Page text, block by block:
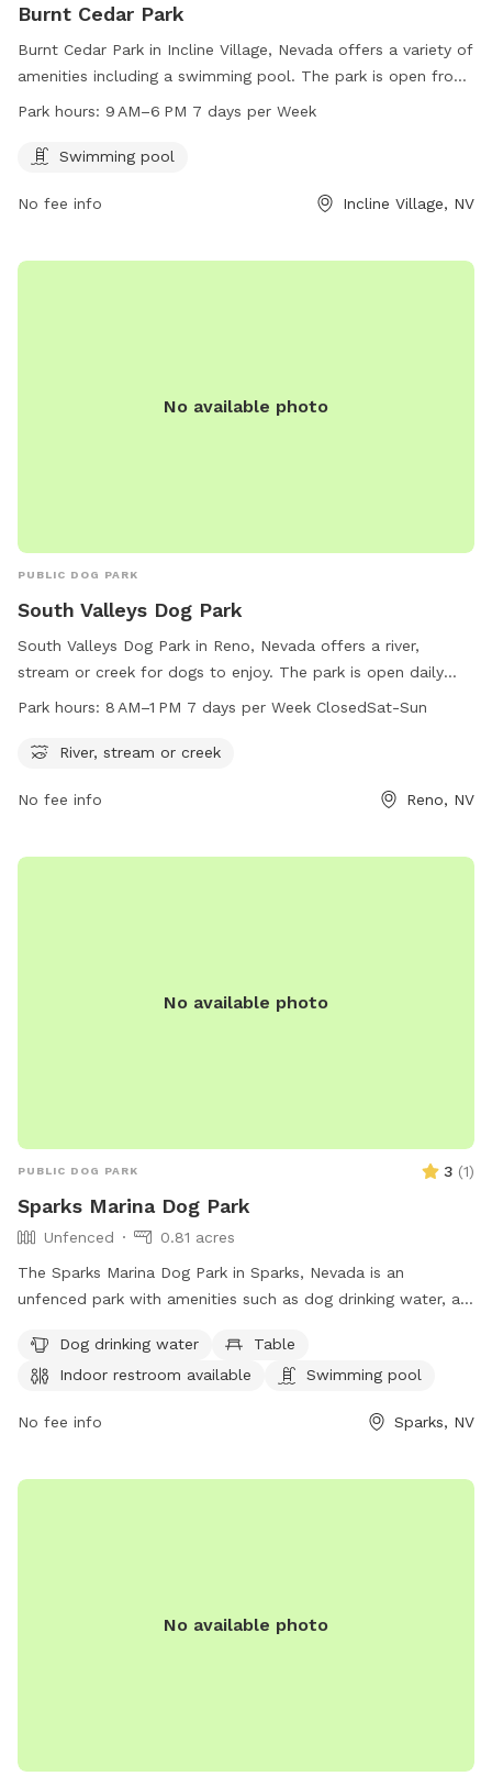
Burnt Cedar Park
Burnt Cedar Park in Incline Village, Nevada offers a variety of
amenities including a swimming pool. The park is open from
9 AM to 6 PM seven days a week. Visitors can enjoy the
For more information, visit their website at
Park hours: 9 AM–6 PM 7 days per Week
Swimming pool
No fee info Incline Village, NV
No available photo
PUBLIC DOG PARK
South Valleys Dog Park
South Valleys Dog Park in Reno, Nevada offers a river,
stream or creek for dogs to enjoy. The park is open daily
from 8 AM to 1 PM, closed on Saturdays and Sundays. For
webteam@washoecounty.gov
Park hours: 8 AM–1 PM 7 days per Week ClosedSat-Sun
River, stream or creek
No fee info Reno, NV
No available photo
PUBLIC DOG PARK 3 (1)
Sparks Marina Dog Park
Unfenced
0.81 acres
The Sparks Marina Dog Park in Sparks, Nevada is an
unfenced park with amenities such as dog drinking water, a
and a trail for dogs to enjoy. Visitors can contact the park at
775-353-2376 or via email at
Dog drinking water
Table
Indoor restroom available
Swimming pool
No fee info Sparks, NV
No available photo